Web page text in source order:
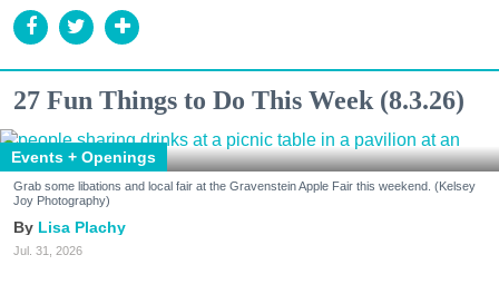
27 Fun Things to Do This Week (8.3.26)
Events + Openings
Grab some libations and local fair at the Gravenstein Apple Fair this weekend. (Kelsey
Joy Photography)
Lisa Plachy
Jul. 31, 2026